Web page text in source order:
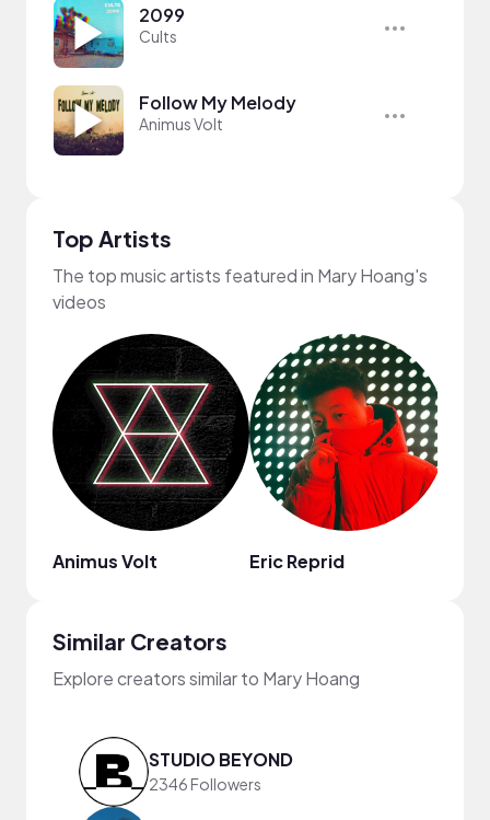
2099
Cults
Follow My Melody
Animus Volt
Top Artists
The top music artists featured in Mary Hoang's
videos
Animus Volt Eric Reprid
Similar Creators
Explore creators similar to Mary Hoang
STUDIO BEYOND
2346 Followers